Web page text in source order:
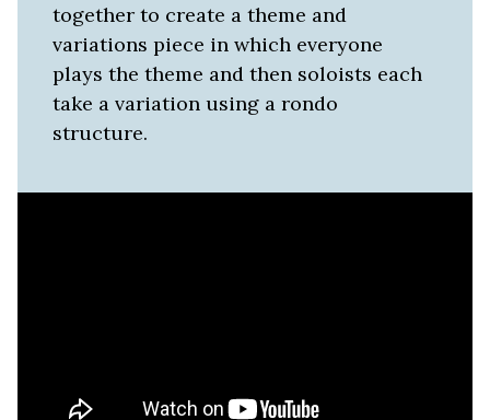
together to create a theme and
variations piece in which everyone
plays the theme and then soloists each
take a variation using a rondo
structure.